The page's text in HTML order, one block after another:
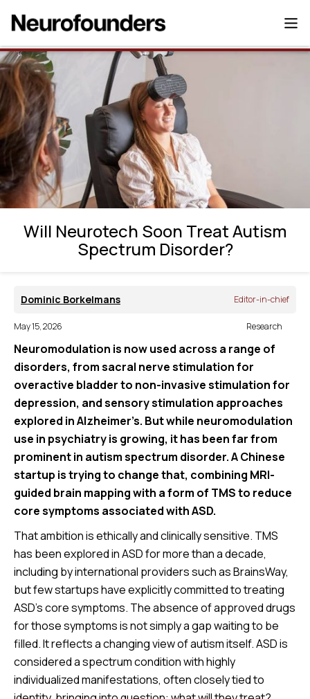
Will Neurotech Soon Treat Autism
Spectrum Disorder?
Will Neurotech Soon Treat Autism
Spectrum Disorder?
Dominic Borkelmans Editor-in-chief
May 15, 2026 Research
Neuromodulation is now used across a range of
disorders, from sacral nerve stimulation for
overactive bladder to non-invasive stimulation for
depression, and sensory stimulation approaches
explored in Alzheimer’s. But while neuromodulation
use in psychiatry is growing, it has been far from
prominent in autism spectrum disorder. A Chinese
startup is trying to change that, combining MRI-
guided brain mapping with a form of TMS to reduce
core symptoms associated with ASD.
That ambition is ethically and clinically sensitive. TMS
has been explored in ASD for more than a decade,
including by international providers such as BrainsWay,
but few startups have explicitly committed to treating
ASD’s core symptoms. The absence of approved drugs
for those symptoms is not simply a gap waiting to be
filled. It reflects a changing view of autism itself. ASD is
considered a spectrum condition with highly
individualized manifestations, often closely tied to